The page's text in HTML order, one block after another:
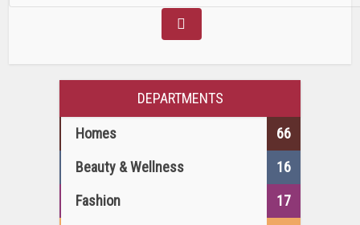
DEPARTMENTS
Homes
66
Beauty & Wellness
16
Fashion
17